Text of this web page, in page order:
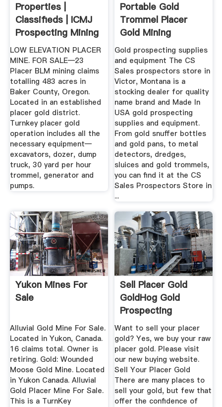
Properties |
Classifieds | ICMJ
Prospecting Mining
Journal
LOW ELEVATION PLACER
MINE. FOR SALE—23
Placer BLM mining claims
totalling 483 acres in
Baker County, Oregon.
Located in an established
placer gold district.
Turnkey placer gold
operation includes all the
necessary equipment—
excavators, dozer, dump
truck, 30 yard per hour
trommel, generator and
pumps.
Portable Gold
Trommel Placer
Gold Mining
Equipment At C ...
Gold prospecting supplies
and equipment The CS
Sales prospectors store in
Victor, Montana is a
stocking dealer for quality
name brand and Made In
USA gold prospecting
supplies and equipment.
From gold snuffer bottles
and gold pans, to metal
detectors, dredges,
sluices and gold trommels,
you can find it at the CS
Sales Prospectors Store in
...
Yukon Mines For
Sale
Alluvial Gold Mine For Sale.
Located in Yukon, Canada.
16 claims total. Owner is
retiring. Gold: Wounded
Moose Gold Mine. Located
in Yukon Canada. Alluvial
Gold Placer Mine For Sale.
This is a TurnKey
Sell Placer Gold
GoldHog Gold
Prospecting
Equipment
Want to sell your placer
gold? Yes, we buy your raw
placer gold. Please visit
our new buying website.
Sell Your Placer Gold
There are many places to
sell your gold, but few that
offer the confidence of